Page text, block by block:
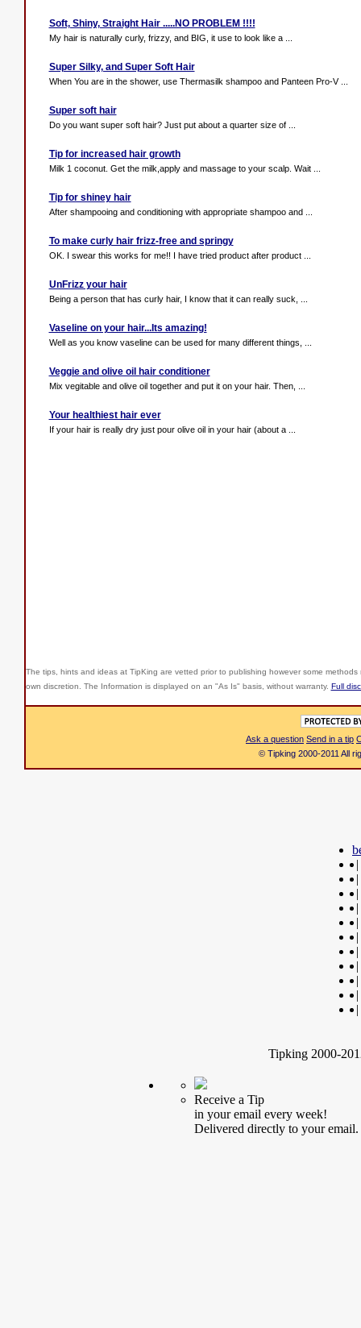
Soft, Shiny, Straight Hair .....NO PROBLEM !!!!
My hair is naturally curly, frizzy, and BIG, it use to look like a ...
Super Silky, and Super Soft Hair
When You are in the shower, use Thermasilk shampoo and Panteen Pro-V ...
Super soft hair
Do you want super soft hair? Just put about a quarter size of ...
Tip for increased hair growth
Milk 1 coconut. Get the milk,apply and massage to your scalp. Wait ...
Tip for shiney hair
After shampooing and conditioning with appropriate shampoo and ...
To make curly hair frizz-free and springy
OK. I swear this works for me!! I have tried product after product ...
UnFrizz your hair
Being a person that has curly hair, I know that it can really suck, ...
Vaseline on your hair...Its amazing!
Well as you know vaseline can be used for many different things, ...
Veggie and olive oil hair conditioner
Mix vegitable and olive oil together and put it on your hair. Then, ...
Your healthiest hair ever
If your hair is really dry just pour olive oil in your hair (about a ...
The tips, hints and ideas at TipKing are vetted prior to publishing however some
own discretion. The Information is displayed on an "As Is" basis, without warranty. Full
Ask a question Send in a tip
© Tipking 2000-2011 All
|
|
|
|
|
|
|
|
|
|
|
Tipking 2000-
Receive a Tip
in your email every week!
Delivered directly to your